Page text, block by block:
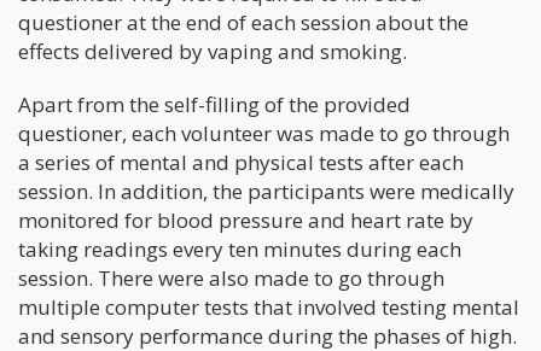
questioner at the end of each session about the
effects delivered by vaping and smoking.
Apart from the self-filling of the provided
questioner, each volunteer was made to go through
a series of mental and physical tests after each
session. In addition, the participants were medically
monitored for blood pressure and heart rate by
taking readings every ten minutes during each
session. There were also made to go through
multiple computer tests that involved testing mental
and sensory performance during the phases of high.